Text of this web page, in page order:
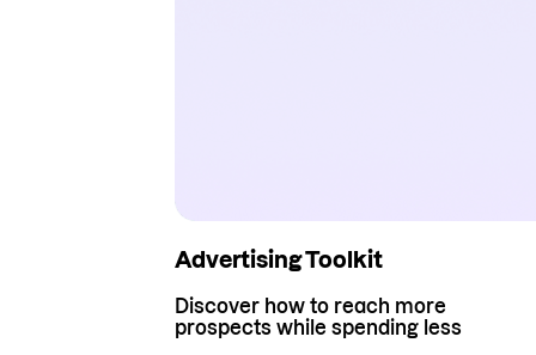
Advertising Toolkit
Discover how to reach more
prospects while spending less